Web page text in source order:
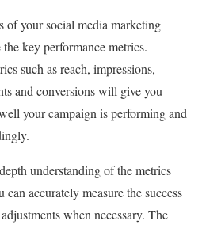
of your social media marketing
key performance metrics.
such as reach, impressions,
and conversions will give you
your campaign is performing and
understanding of the metrics
accurately measure the success
when necessary. The